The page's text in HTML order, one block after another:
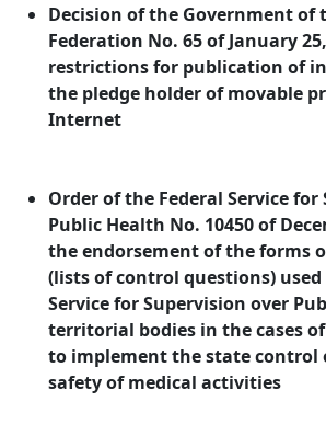
Decision of the Government of
Federation No. 65 of January
restrictions for publication of
the pledge holder of movable
Internet
Order of the Federal Service
Public Health No. 10450 of
the endorsement of the forms
(lists of control questions) used
Service for Supervision over
territorial bodies in the cases
to implement the state control
safety of medical activities